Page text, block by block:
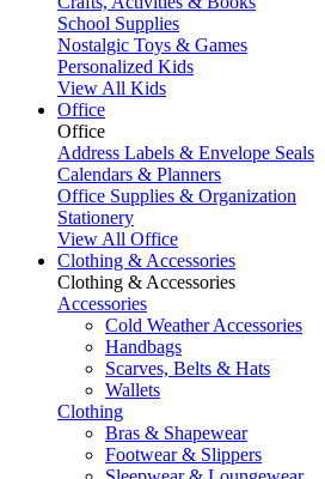
School Supplies
Nostalgic Toys & Games
Personalized Kids
View All Kids
Office
Office
Address Labels & Envelope Seals
Calendars & Planners
Office Supplies & Organization
Stationery
View All Office
Clothing & Accessories
Clothing & Accessories
Accessories
Cold Weather Accessories
Handbags
Scarves, Belts & Hats
Wallets
Clothing
Bras & Shapewear
Footwear & Slippers